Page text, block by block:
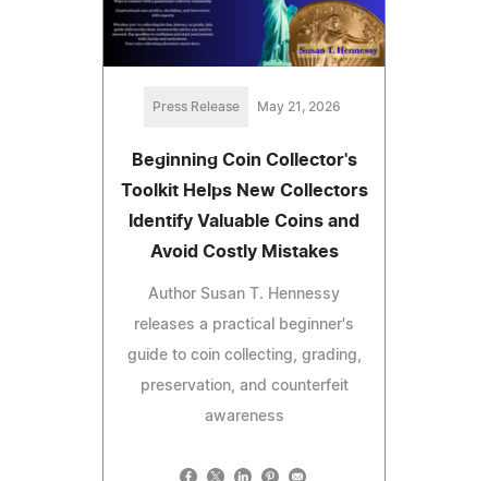
Press Release May 21, 2026
Beginning Coin Collector's
Toolkit Helps New Collectors
Identify Valuable Coins and
Avoid Costly Mistakes
Author Susan T. Hennessy
releases a practical beginner's
guide to coin collecting, grading,
preservation, and counterfeit
awareness